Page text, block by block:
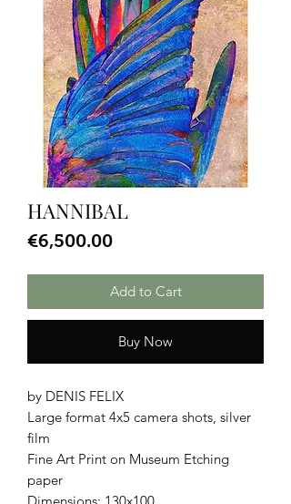
HANNIBAL
€6,500.00Price
Add to Cart
Buy Now
by DENIS FELIX
Large format 4x5 camera shots, silver
film
Fine Art Print on Museum Etching
paper